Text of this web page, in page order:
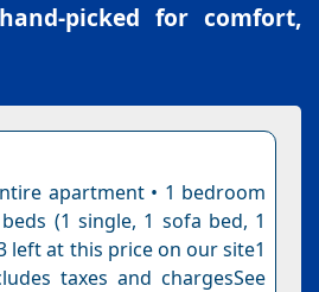
hand-picked for comfort,
apartment • 1 bedroom
(1 single, 1 sofa bed, 1
left at this price on our site1
taxes and chargesSee